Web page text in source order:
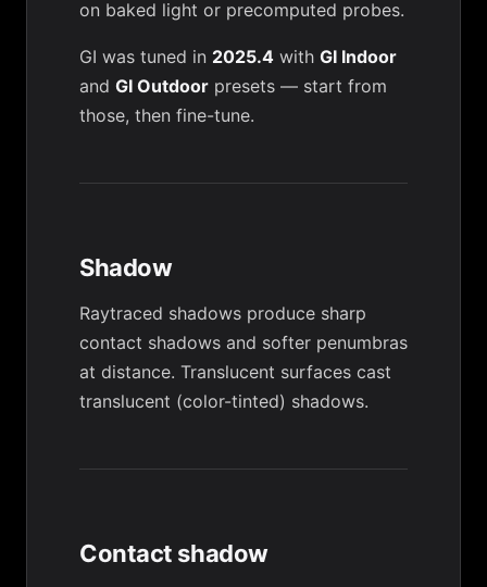
on baked light or precomputed probes.
GI was tuned in 2025.4 with GI Indoor
and GI Outdoor presets — start from
those, then fine-tune.
Shadow
Raytraced shadows produce sharp
contact shadows and softer penumbras
at distance. Translucent surfaces cast
translucent (color-tinted) shadows.
Contact shadow